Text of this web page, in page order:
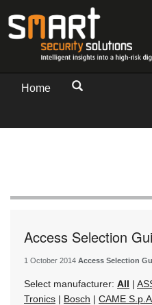
Home
Access Selection
1 October 2014 Access Selection
Select manufacturer: All |
Tronics | Bosch | CAME